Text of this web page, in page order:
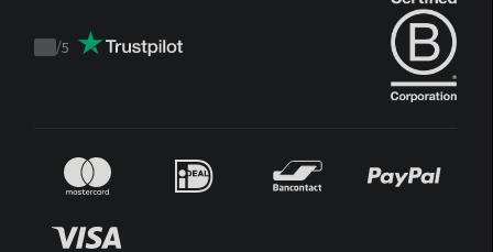
Trustpilot
/5